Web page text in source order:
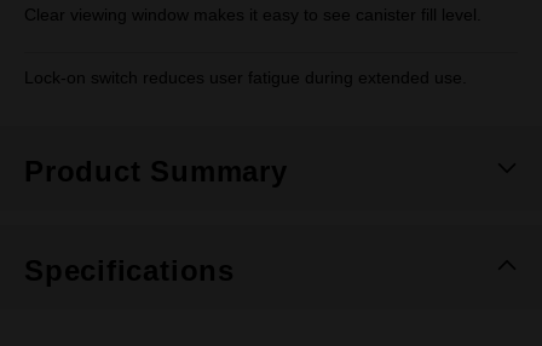
Clear viewing window makes it easy to see canister fill level.
Lock-on switch reduces user fatigue during extended use.
Product Summary
Specifications